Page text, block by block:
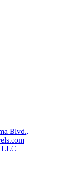
Blvd.,
LLC